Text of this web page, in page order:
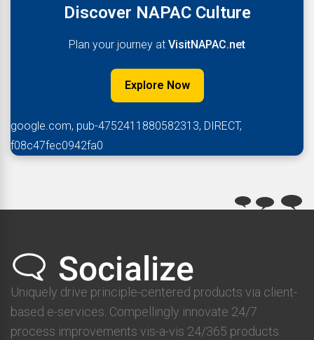
Discover NAPAC Culture
Plan your journey at VisitNAPAC.net
Explore Now
google.com, pub-4752411880582313, DIRECT,
f08c47fec0942fa0
Uniquely drive principle-centered products via client-
based e-services. Compellingly innovate 24/7
process improvements vis-a-vis 24/365 products.